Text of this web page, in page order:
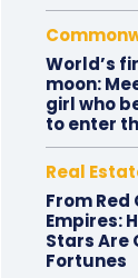
World’s
moon:
girl who
to enter
Real
From
Empires:
Stars Are
Fortunes